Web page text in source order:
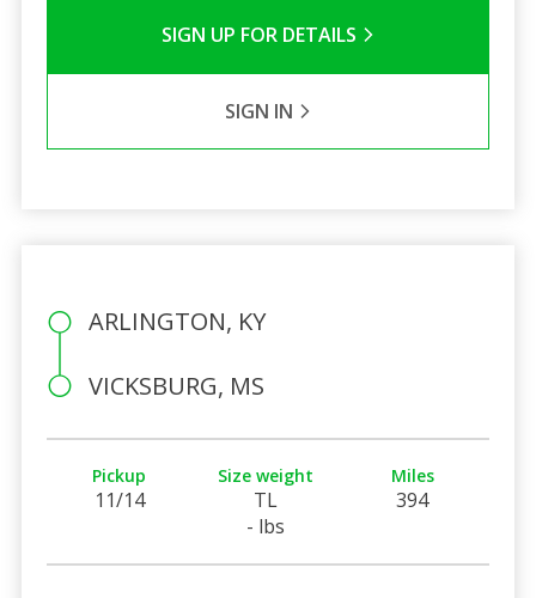
SIGN UP FOR DETAILS
SIGN IN
ARLINGTON, KY
VICKSBURG, MS
Pickup
11/14
Size weight
TL
- lbs
Miles
394